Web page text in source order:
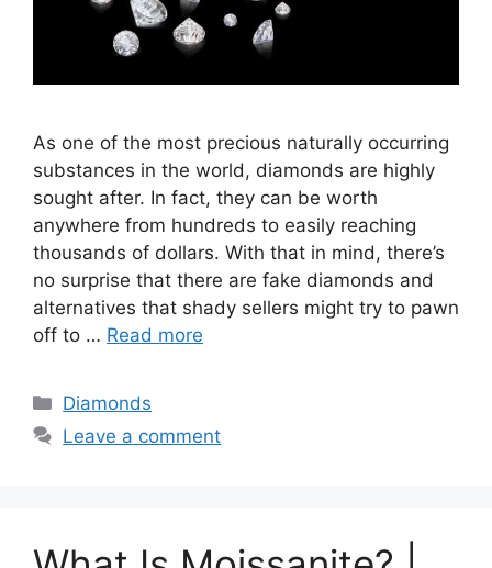
As one of the most precious naturally occurring
substances in the world, diamonds are highly
sought after. In fact, they can be worth
anywhere from hundreds to easily reaching
thousands of dollars. With that in mind, there’s
no surprise that there are fake diamonds and
alternatives that shady sellers might try to pawn
off to … Read more
Categories
Diamonds
Leave a comment